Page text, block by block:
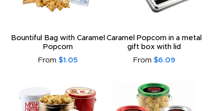
Bountiful Bag with Caramel
Popcorn
From $1.05
Caramel Popcorn in a metal
gift box with lid
From $6.09